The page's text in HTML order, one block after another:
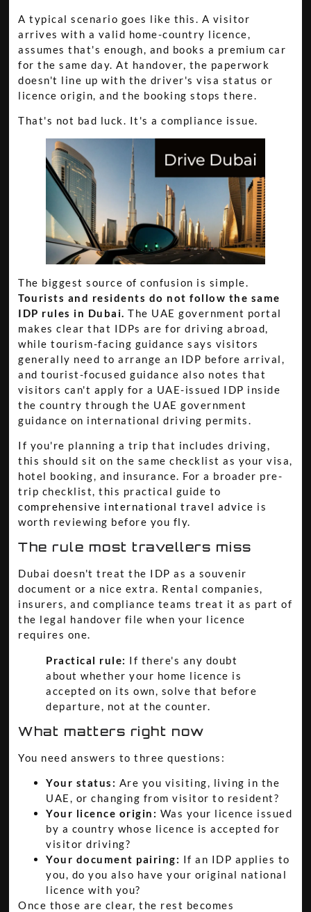
A typical scenario goes like this. A visitor
arrives with a valid home-country licence,
assumes that's enough, and books a premium car
for the same day. At handover, the paperwork
doesn't line up with the driver's visa status or
licence origin, and the booking stops there.
That's not bad luck. It's a compliance issue.
The biggest source of confusion is simple.
Tourists and residents do not follow the same
IDP rules in Dubai. The UAE government portal
makes clear that IDPs are for driving abroad,
while tourism-facing guidance says visitors
generally need to arrange an IDP before arrival,
and tourist-focused guidance also notes that
visitors can't apply for a UAE-issued IDP inside
the country through the UAE government
guidance on international driving permits.
If you're planning a trip that includes driving,
this should sit on the same checklist as your visa,
hotel booking, and insurance. For a broader pre-
trip checklist, this practical guide to
comprehensive international travel advice is
worth reviewing before you fly.
The rule most travellers miss
Dubai doesn't treat the IDP as a souvenir
document or a nice extra. Rental companies,
insurers, and compliance teams treat it as part of
the legal handover file when your licence
requires one.
Practical rule: If there's any doubt
about whether your home licence is
accepted on its own, solve that before
departure, not at the counter.
What matters right now
You need answers to three questions:
Your status: Are you visiting, living in the
UAE, or changing from visitor to resident?
Your licence origin: Was your licence issued
by a country whose licence is accepted for
visitor driving?
Your document pairing: If an IDP applies to
you, do you also have your original national
licence with you?
Once those are clear, the rest becomes